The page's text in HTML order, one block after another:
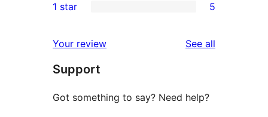
review
star
2-
reviews
star
reviews
1 star 5
Your review See all
Support
Got something to say? Need help?